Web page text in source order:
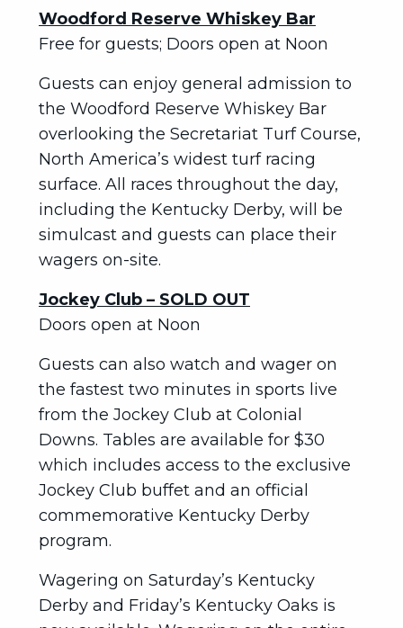
Woodford Reserve Whiskey Bar
Free for guests; Doors open at Noon
Guests can enjoy general admission to
the Woodford Reserve Whiskey Bar
overlooking the Secretariat Turf Course,
North America’s widest turf racing
surface. All races throughout the day,
including the Kentucky Derby, will be
simulcast and guests can place their
wagers on-site.
Jockey Club – SOLD OUT
Doors open at Noon
Guests can also watch and wager on
the fastest two minutes in sports live
from the Jockey Club at Colonial
Downs. Tables are available for $30
which includes access to the exclusive
Jockey Club buffet and an official
commemorative Kentucky Derby
program.
Wagering on Saturday’s Kentucky
Derby and Friday’s Kentucky Oaks is